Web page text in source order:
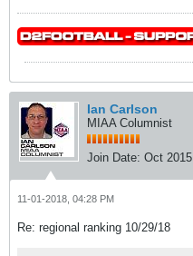
Ian Carlson
MIAA Columnist
Join Date: Oct 2015
11-01-2018, 04:28 PM
Re: regional ranking 10/29/18